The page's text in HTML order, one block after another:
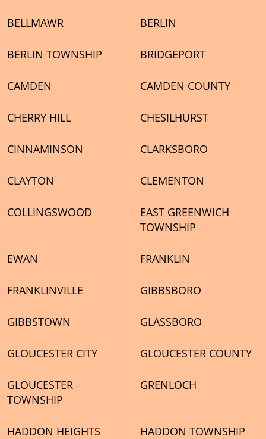
BELLMAWR BERLIN
BERLIN TOWNSHIP BRIDGEPORT
CAMDEN CAMDEN COUNTY
CHERRY HILL CHESILHURST
CINNAMINSON CLARKSBORO
CLAYTON CLEMENTON
COLLINGSWOOD
EAST GREENWICH
TOWNSHIP
EWAN FRANKLIN
FRANKLINVILLE GIBBSBORO
GIBBSTOWN GLASSBORO
GLOUCESTER CITY GLOUCESTER COUNTY
GLOUCESTER
TOWNSHIP
GRENLOCH
HADDON HEIGHTS HADDON TOWNSHIP